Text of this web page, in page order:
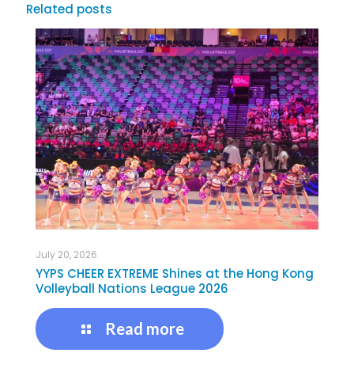
Related posts
July 20, 2026
YYPS CHEER EXTREME Shines at the Hong Kong
Volleyball Nations League 2026
Read more